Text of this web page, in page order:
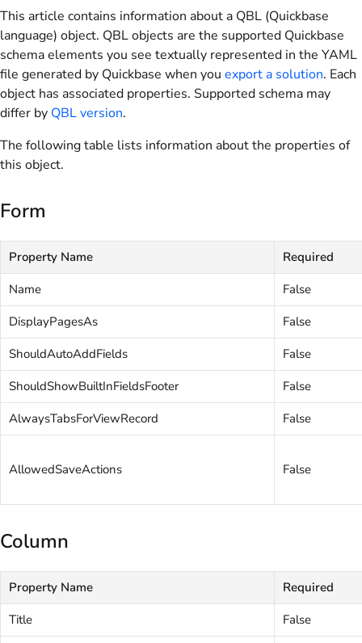
This article contains information about a QBL (Quickbase
language) object. QBL objects are the supported Quickbase
schema elements you see textually represented in the YAML
file generated by Quickbase when you export a solution. Each
object has associated properties. Supported schema may
differ by QBL version.
The following table lists information about the properties of
this object.
Form
Property Name
Required
Name
False
DisplayPagesAs
False
ShouldAutoAddFields
False
ShouldShowBuiltInFieldsFooter
False
AlwaysTabsForViewRecord
False
AllowedSaveActions False
Column
Property Name
Required
Title
False